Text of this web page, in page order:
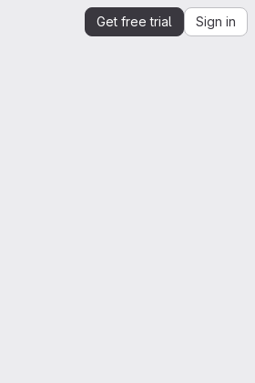
Get free trial Sign in